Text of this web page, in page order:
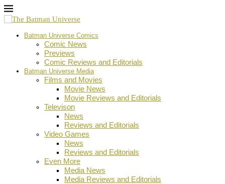
Batman Universe Comics
Comic News
Previews
Comic Reviews and Editorials
Batman Universe Media
Films and Movies
Movie News
Movie Reviews and Editorials
Televison
News
Reviews and Editorials
Video Games
News
Reviews and Editorials
Even More
Media News
Media Reviews and Editorials